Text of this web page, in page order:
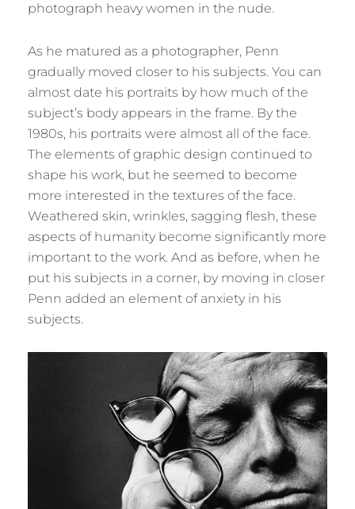
photograph heavy women in the nude.
As he matured as a photographer, Penn
gradually moved closer to his subjects. You can
almost date his portraits by how much of the
subject’s body appears in the frame. By the
1980s, his portraits were almost all of the face.
The elements of graphic design continued to
shape his work, but he seemed to become
more interested in the textures of the face.
Weathered skin, wrinkles, sagging flesh, these
aspects of humanity become significantly more
important to the work. And as before, when he
put his subjects in a corner, by moving in closer
Penn added an element of anxiety in his
subjects.